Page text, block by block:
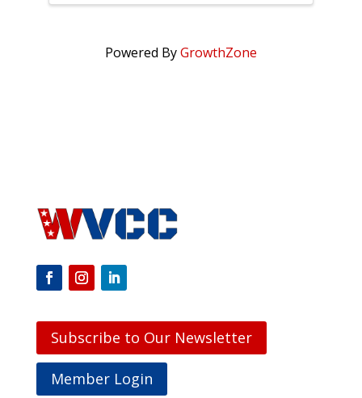
Powered ByGrowthZone
Subscribe to Our Newsletter
Member Login